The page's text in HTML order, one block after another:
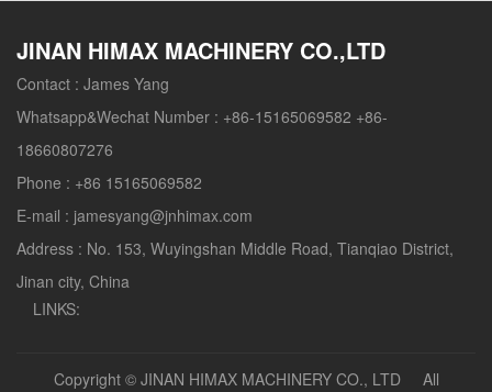
JINAN HIMAX MACHINERY CO.,LTD
Contact : James Yang
Whatsapp&Wechat Number : +86-15165069582 +86-
18660807276
Phone : +86 15165069582
E-mail : jamesyang@jnhimax.com
Address : No. 153, Wuyingshan Middle Road, Tianqiao District,
Jinan city, China
LINKS:
Copyright © JINAN HIMAX MACHINERY CO., LTDAll